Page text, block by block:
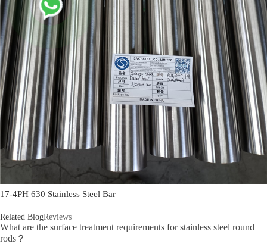
17-4PH 630 Stainless Steel Bar
Related BlogReviews
What are the surface treatment requirements for stainless steel round
rods？